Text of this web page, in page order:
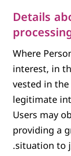
Details
Where
interest, in
vested in
legitimate
Users may
providing a
situation to